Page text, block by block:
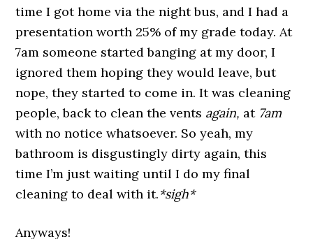
time I got home via the night bus, and I had a
presentation worth 25% of my grade today. At
7am someone started banging at my door, I
ignored them hoping they would leave, but
nope, they started to come in. It was cleaning
people, back to clean the vents again, at 7am
with no notice whatsoever. So yeah, my
bathroom is disgustingly dirty again, this
time I’m just waiting until I do my final
cleaning to deal with it.*sigh*
Anyways!